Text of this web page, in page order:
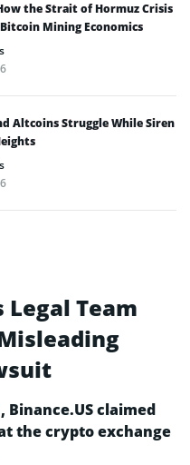
the Strait of Hormuz Crisis
Mining Economics
Altcoins Struggle While Siren
Legal Team
Binance.US claimed
the crypto exchange